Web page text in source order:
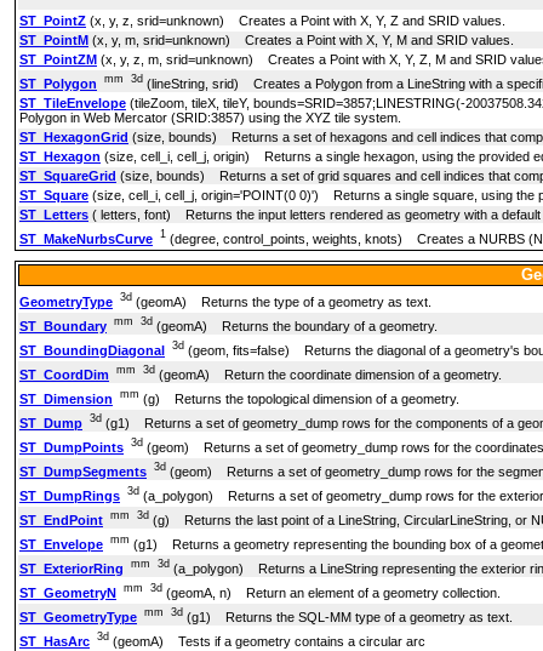
ST_PointZ (x, y, z, srid=unknown) Creates a Point with X, Y, Z and SRID values.
ST_PointM (x, y, m, srid=unknown) Creates a Point with X, Y, M and SRID values.
ST_PointZM (x, y, z, m, srid=unknown) Creates a Point with X, Y, Z, M and SRID
ST_Polygon
mm 3d (lineString, srid) Creates a Polygon from a LineString with a
ST_TileEnvelope (tileZoom, tileX, tileY, bounds=SRID=3857;LINESTRING(-
Polygon in Web Mercator (SRID:3857) using the XYZ tile system.
ST_HexagonGrid (size, bounds) Returns a set of hexagons and cell indices that
ST_Hexagon (size, cell_i, cell_j, origin) Returns a single hexagon, using the provided
ST_SquareGrid (size, bounds) Returns a set of grid squares and cell indices that
ST_Square (size, cell_i, cell_j, origin='POINT(0 0)') Returns a single square, using the
ST_Letters ( letters, font) Returns the input letters rendered as geometry with a
ST_MakeNurbsCurve 1 (degree, control_points, weights, knots) Creates a NURBS
GeometryType 3d (geomA) Returns the type of a geometry as text.
ST_Boundary mm 3d (geomA) Returns the boundary of a geometry.
ST_BoundingDiagonal 3d (geom, fits=false) Returns the diagonal of a geometry's
ST_CoordDim
mm 3d (geomA) Return the coordinate dimension of a geometry.
ST_Dimension
mm (g) Returns the topological dimension of a geometry.
ST_Dump 3d (g1) Returns a set of geometry_dump rows for the components of a
ST_DumpPoints 3d (geom) Returns a set of geometry_dump rows for the
ST_DumpSegments 3d (geom) Returns a set of geometry_dump rows for the
ST_DumpRings 3d (a_polygon) Returns a set of geometry_dump rows for the
ST_EndPoint mm 3d (g) Returns the last point of a LineString, CircularLineString, or
ST_Envelope mm (g1) Returns a geometry representing the bounding box of a
ST_ExteriorRing
mm 3d (a_polygon) Returns a LineString representing the exterior
ST_GeometryN mm 3d (geomA, n) Return an element of a geometry collection.
ST_GeometryType mm 3d (g1) Returns the SQL-MM type of a geometry as text.
ST_HasArc 3d (geomA) Tests if a geometry contains a circular arc